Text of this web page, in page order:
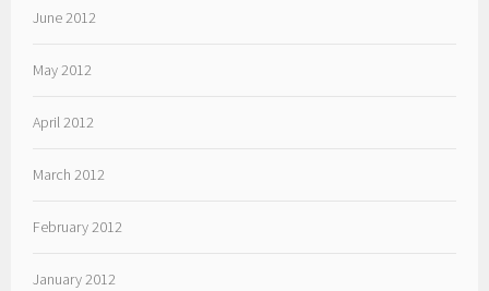
June 2012
May 2012
April 2012
March 2012
February 2012
January 2012